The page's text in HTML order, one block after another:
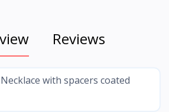
Reviews
with spacers coated